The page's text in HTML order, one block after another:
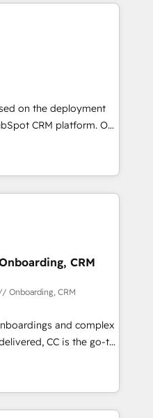
our growth-first
dominate their
with tech companies
we are committed to
their
through
integration of
ecosystem. Would
support tailored
With 125+
(coast to coast), our
& French.
on the deployment
CRM platform. Our
experts will
adoption and
Use our
service and
implement your
your revenue
approach
plan and support the
with HubSpot
training, and
you receive the best
Whether you are
to turn around a poor
management
CRM
Onboarding, CRM
and complex
CC is the go-to
ready to
smarter. We specialize
migrations and
Salesforce, NetSuite,